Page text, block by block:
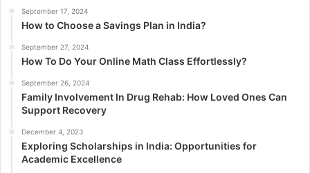
September 17, 2024
How to Choose a Savings Plan in India?
September 27, 2024
How To Do Your Online Math Class Effortlessly?
September 26, 2024
Family Involvement In Drug Rehab: How Loved Ones Can
Support Recovery
December 4, 2023
Exploring Scholarships in India: Opportunities for
Academic Excellence